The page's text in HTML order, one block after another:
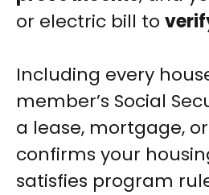
or electric bill to
Including every
member’s Social
a lease, mortgage,
confirms your
satisfies program